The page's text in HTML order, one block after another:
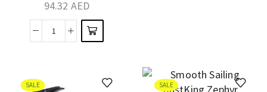
94.32 AED
SALE SALE